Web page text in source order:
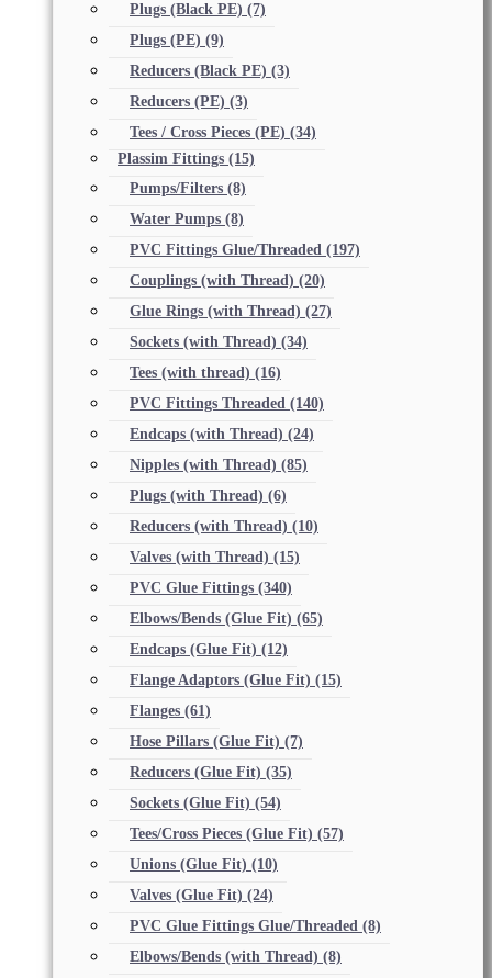
Plugs (Black PE) (7)
Plugs (PE) (9)
Reducers (Black PE) (3)
Reducers (PE) (3)
Tees / Cross Pieces (PE) (34)
Plassim Fittings (15)
Pumps/Filters (8)
Water Pumps (8)
PVC Fittings Glue/Threaded (197)
Couplings (with Thread) (20)
Glue Rings (with Thread) (27)
Sockets (with Thread) (34)
Tees (with thread) (16)
PVC Fittings Threaded (140)
Endcaps (with Thread) (24)
Nipples (with Thread) (85)
Plugs (with Thread) (6)
Reducers (with Thread) (10)
Valves (with Thread) (15)
PVC Glue Fittings (340)
Elbows/Bends (Glue Fit) (65)
Endcaps (Glue Fit) (12)
Flange Adaptors (Glue Fit) (15)
Flanges (61)
Hose Pillars (Glue Fit) (7)
Reducers (Glue Fit) (35)
Sockets (Glue Fit) (54)
Tees/Cross Pieces (Glue Fit) (57)
Unions (Glue Fit) (10)
Valves (Glue Fit) (24)
PVC Glue Fittings Glue/Threaded (8)
Elbows/Bends (with Thread) (8)